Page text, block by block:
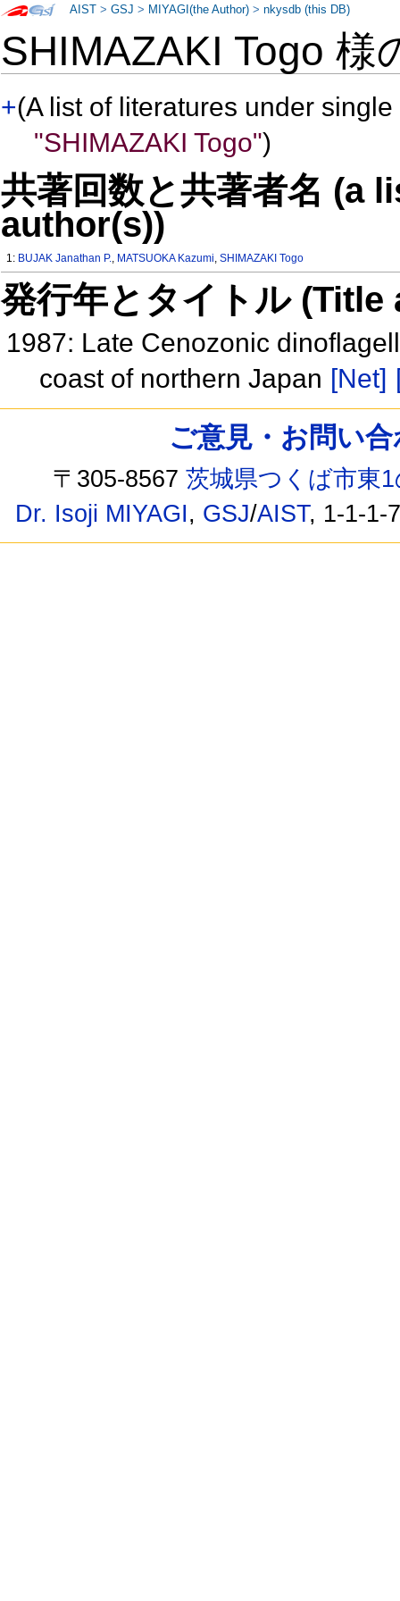
SHIMAZAKI Togo 様
+(A list of literatures under
"SHIMAZAKI Togo")
共著回数と共著者名 (a
author(s))
1: BUJAK Janathan P., MATSUOKA Kazumi,SHIMAZAKI Togo
発行年とタイトル
1987: Late Cenozonic
coast of northern Japan [Net]
AIST >GSJ > MIYAGI(the Author) >nkysdb (this DB)
ご意見・お問い
〒305-8567茨城県つくば市東
Dr. Isoji MIYAGI, GSJ/AIST, 1-1-1-